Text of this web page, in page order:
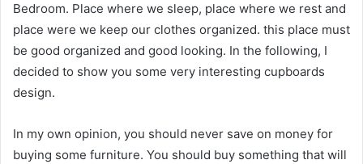
Bedroom. Place where we sleep, place where we rest and
place were we keep our clothes organized. this place must
be good organized and good looking. In the following, I
decided to show you some very interesting cupboards
design.
In my own opinion, you should never save on money for
buying some furniture. You should buy something that will